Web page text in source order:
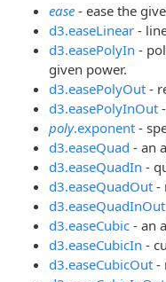
ease - ease the
d3.easeLinear -
d3.easePolyIn -
given power.
d3.easePolyOut -
d3.easePolyInOut
poly.exponent -
d3.easeQuad - an
d3.easeQuadIn -
d3.easeQuadOut -
d3.easeQuadInOut
d3.easeCubic - an
d3.easeCubicIn -
d3.easeCubicOut -